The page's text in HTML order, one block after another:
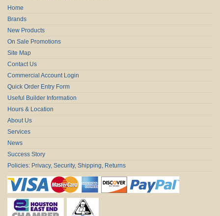
Home
Brands
New Products
On Sale Promotions
Site Map
Contact Us
Commercial Account Login
Quick Order Entry Form
Useful Builder Information
Hours & Location
About Us
Services
News
Success Story
Policies: Privacy, Security, Shipping, Returns